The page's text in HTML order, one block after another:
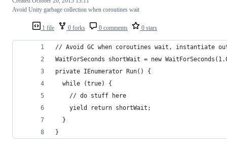
1 file 0 forks 0 comments 0 stars
Avoid Unity garbage collection when coroutines wait
// Avoid GC when coroutines wait, instantiate
WaitForSeconds shortWait = new
private IEnumerator Run() {
  while (true) {
    // do stuff here
    yield return shortWait;
  }
}